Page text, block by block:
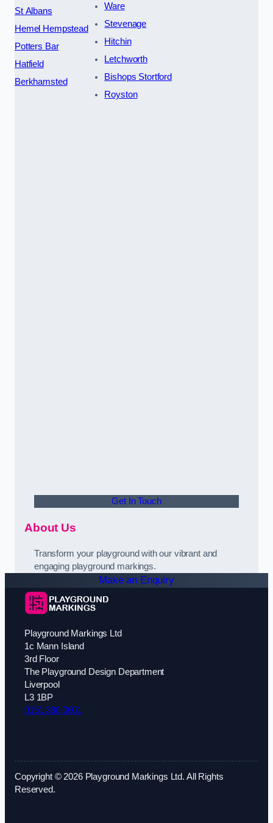
St Albans
Hemel Hempstead
Potters Bar
Hatfield
Berkhamsted
Ware
Stevenage
Hitchin
Letchworth
Bishops Stortford
Royston
Get In Touch
About Us
Transform your playground with our vibrant and
engaging playground markings.
Make an Enquiry
Playground Markings Ltd
1c Mann Island
3rd Floor
The Playground Design Department
Liverpool
L3 1BP
0151 380 0601
Copyright © 2026 Playground Markings Ltd. All Rights
Reserved.